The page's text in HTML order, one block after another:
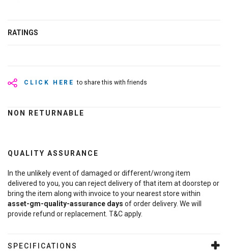
RATINGS
CLICK HERE to share this with friends
NON RETURNABLE
QUALITY ASSURANCE
In the unlikely event of damaged or different/wrong item
delivered to you, you can reject delivery of that item at doorstep or
bring the item along with invoice to your nearest store within
asset-gm-quality-assurance days of order delivery. We will
provide refund or replacement. T&C apply.
SPECIFICATIONS